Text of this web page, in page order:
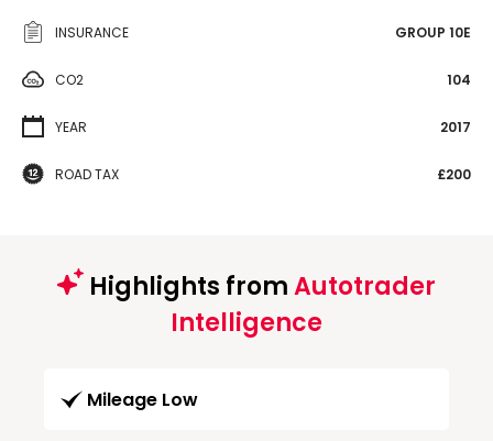
INSURANCE GROUP 10E
CO2 104
YEAR 2017
ROAD TAX £200
Highlights fromAutotrader
Intelligence
Mileage Low